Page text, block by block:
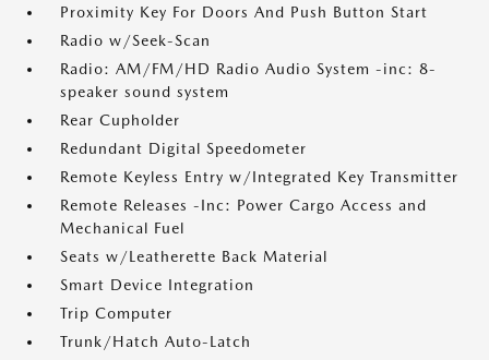
Proximity Key For Doors And Push Button Start
Radio w/Seek-Scan
Radio: AM/FM/HD Radio Audio System -inc: 8-
speaker sound system
Rear Cupholder
Redundant Digital Speedometer
Remote Keyless Entry w/Integrated Key Transmitter
Remote Releases -Inc: Power Cargo Access and
Mechanical Fuel
Seats w/Leatherette Back Material
Smart Device Integration
Trip Computer
Trunk/Hatch Auto-Latch